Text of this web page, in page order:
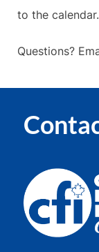
to the calendar.
Questions?